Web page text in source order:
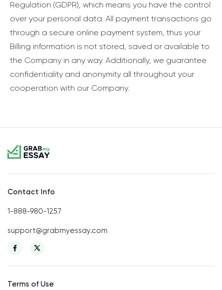
Regulation (GDPR), which means you have the control
over your personal data. All payment transactions go
through a secure online payment system, thus your
Billing information is not stored, saved or available to
the Company in any way. Additionally, we guarantee
confidentiality and anonymity all throughout your
cooperation with our Company.
Contact Info
1-888-980-1257
support@grabmyessay.com
Terms of Use